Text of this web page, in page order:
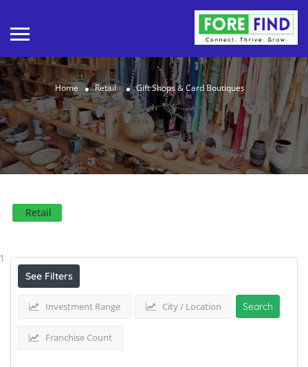
Home Retail Gift Shops & Card Boutiques
Retail
1
Listings
See Filters
Investment Range City / Location
Franchise Count
Search